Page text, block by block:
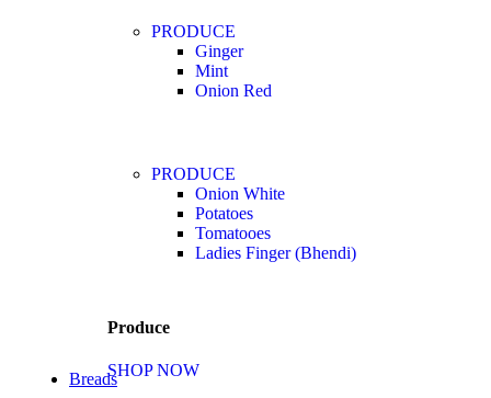
PRODUCE
Ginger
Mint
Onion Red
PRODUCE
Onion White
Potatoes
Tomatooes
Ladies Finger (Bhendi)
Produce
SHOP NOW
Breads